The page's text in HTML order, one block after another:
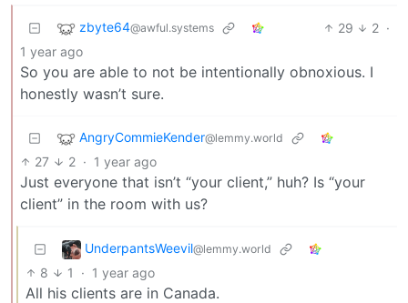
zbyte64@awful.systems 29 2 ·
1 year ago
So you are able to not be intentionally obnoxious. I
honestly wasn’t sure.
AngryCommieKender@lemmy.world
27 2 · 1 year ago
Just everyone that isn’t “your client,” huh? Is “your
client” in the room with us?
UnderpantsWeevil@lemmy.world
8 1 · 1 year ago
All his clients are in Canada.